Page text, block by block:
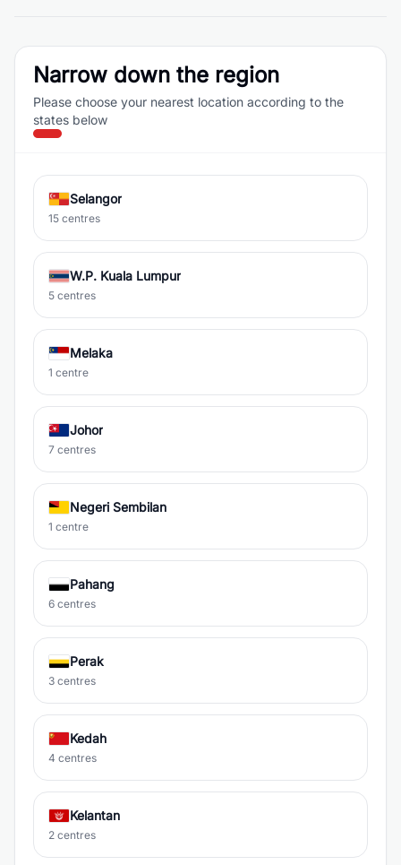
Narrow down the region
Please choose your nearest location according to the
states below
Selangor
15 centres
W.P. Kuala Lumpur
5 centres
Melaka
1 centre
Johor
7 centres
Negeri Sembilan
1 centre
Pahang
6 centres
Perak
3 centres
Kedah
4 centres
Kelantan
2 centres